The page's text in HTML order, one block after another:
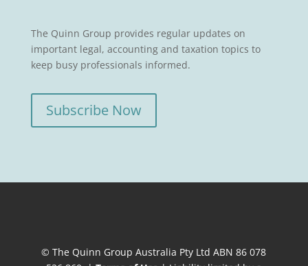
The Quinn Group provides regular updates on
important legal, accounting and taxation topics to
keep busy professionals informed.
Subscribe Now
© The Quinn Group Australia Pty Ltd ABN 86 078